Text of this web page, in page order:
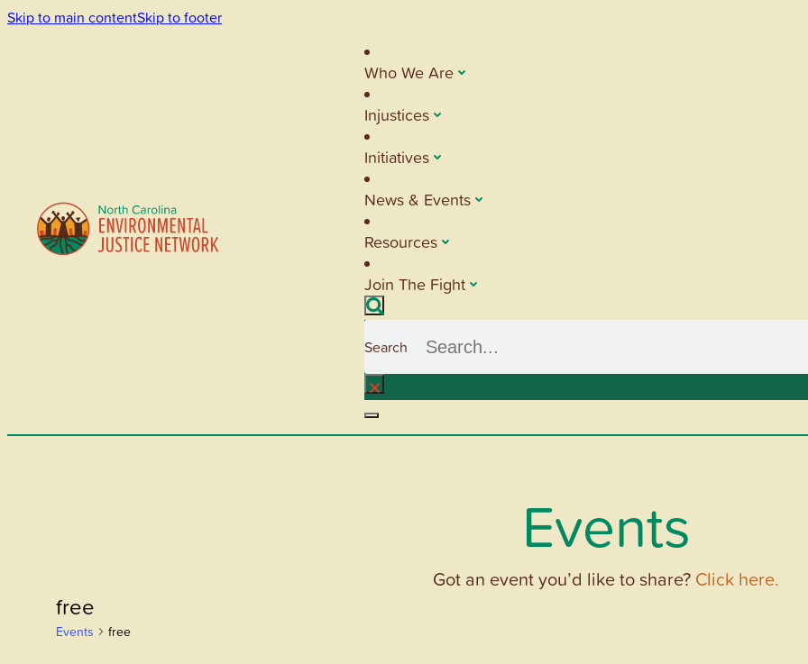
Skip to main contentSkip to footer
Who We Are
Injustices
Initiatives
News & Events
Resources
Join The Fight
Search
×
Events
Got an event you’d like to share? Click here.
free
Events free